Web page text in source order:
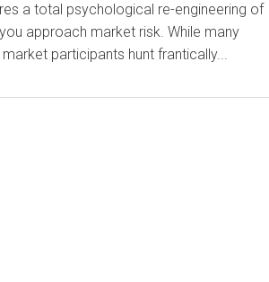
a total psychological re-engineering of
approach market risk. While many
market participants hunt frantically...